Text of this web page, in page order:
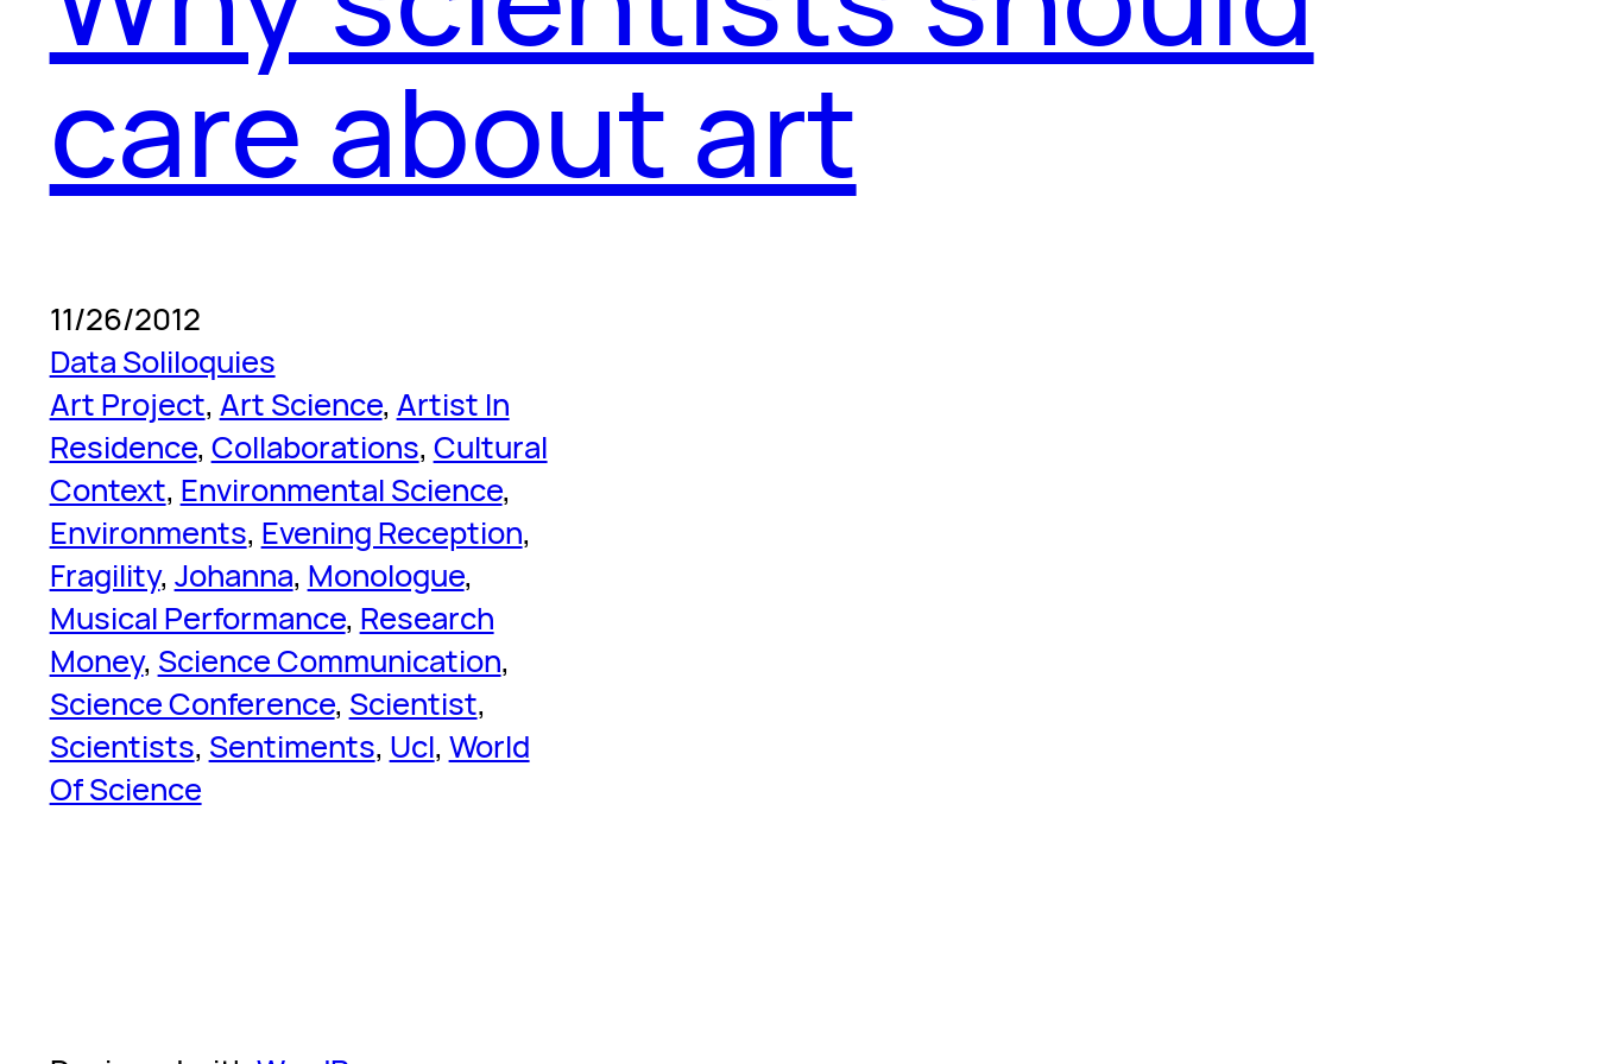
care about art
11/26/2012
Data Soliloquies
Art Project, Art Science, Artist In
Residence, Collaborations, Cultural
Context, Environmental Science
Environments, Evening Reception
Fragility, Johanna, Monologue
Musical Performance, Research
Money, Science Communication
Science Conference, Scientist
Scientists, Sentiments, Ucl, World
Of Science